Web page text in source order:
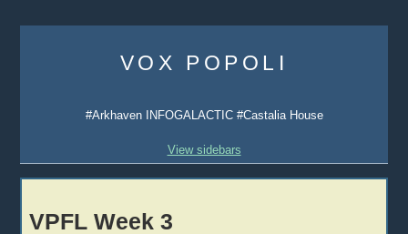
content
VOX POPOLI
#Arkhaven INFOGALACTIC #Castalia House
View sidebars
VPFL Week 3